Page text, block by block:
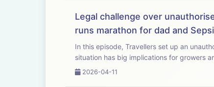
Legal challenge over
runs marathon for dad and
In this episode, Travellers set up an
situation has big implications for growers
2026-04-11